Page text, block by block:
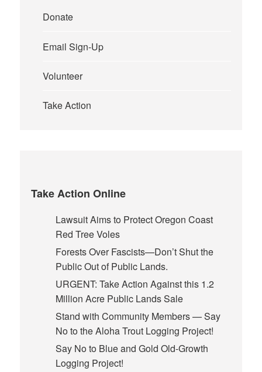
Donate
Email Sign-Up
Volunteer
Take Action
Take Action Online
Lawsuit Aims to Protect Oregon Coast
Red Tree Voles
Forests Over Fascists—Don’t Shut the
Public Out of Public Lands.
URGENT: Take Action Against this 1.2
Million Acre Public Lands Sale
Stand with Community Members — Say
No to the Aloha Trout Logging Project!
Say No to Blue and Gold Old-Growth
Logging Project!